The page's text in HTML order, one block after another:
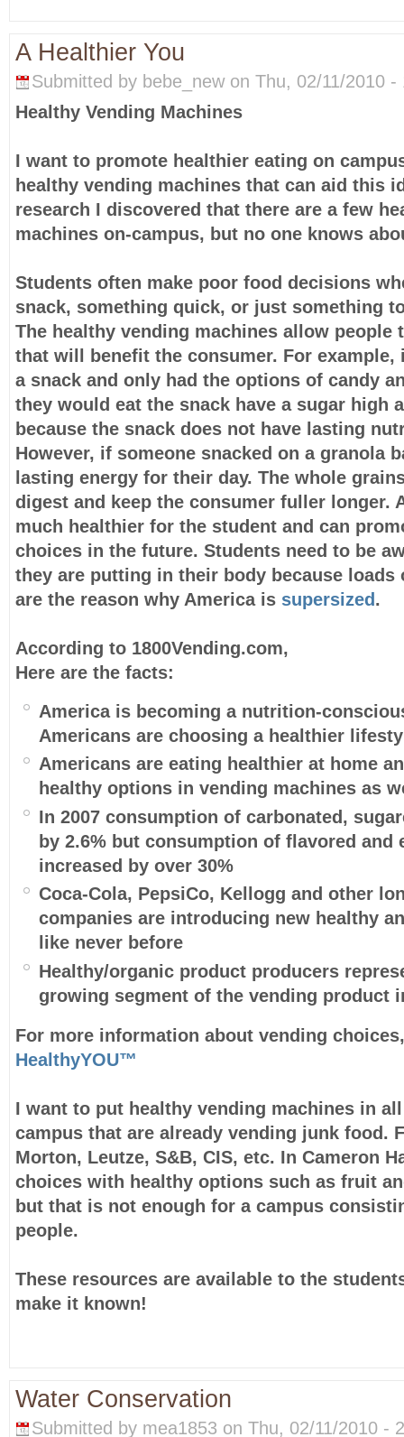
A Healthier You
Submitted by bebe_new on Thu, 02/11/2010 -
Healthy Vending Machines
I want to promote healthier eating on
healthy vending machines that can aid this
research I discovered that there are a few
machines on-campus, but no one knows
Students often make poor food decisions
snack, something quick, or just something
The healthy vending machines allow people
that will benefit the consumer. For example,
a snack and only had the options of candy
they would eat the snack have a sugar high
because the snack does not have lasting
However, if someone snacked on a granola
lasting energy for their day. The whole
digest and keep the consumer fuller longer.
much healthier for the student and can
choices in the future. Students need to be
they are putting in their body because loads
are the reason why America is supersized .
According to 1800Vending.com,
Here are the facts:
America is becoming a nutrition-
Americans are choosing a healthier
Americans are eating healthier at home
healthy options in vending machines as
In 2007 consumption of carbonated,
by 2.6% but consumption of flavored and
increased by over 30%
Coca-Cola, PepsiCo, Kellogg and other
companies are introducing new healthy
like never before
Healthy/organic product producers
growing segment of the vending product
For more information about vending
HealthyYOU™
I want to put healthy vending machines in
campus that are already vending junk food.
Morton, Leutze, S&B, CIS, etc. In Cameron
choices with healthy options such as fruit
but that is not enough for a campus
people.
These resources are available to the
make it known!
Water Conservation
Submitted by mea1853 on Thu, 02/11/2010 -